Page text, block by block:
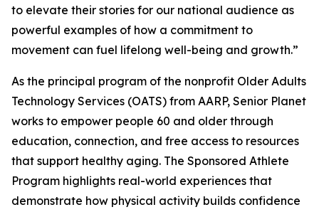
to elevate their stories for our national audience as
powerful examples of how a commitment to
movement can fuel lifelong well-being and growth.”
As the principal program of the nonprofit Older Adults
Technology Services (OATS) from AARP, Senior Planet
works to empower people 60 and older through
education, connection, and free access to resources
that support healthy aging. The Sponsored Athlete
Program highlights real-world experiences that
demonstrate how physical activity builds confidence